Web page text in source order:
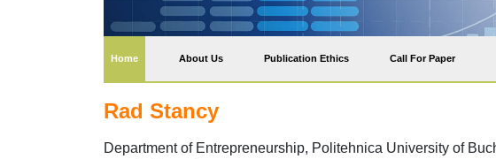
Home(current) About Us Publication Ethics Call For Paper
Rad Stancy
Department of Entrepreneurship, Politehnica University of